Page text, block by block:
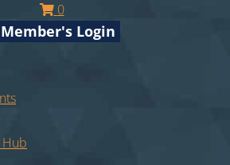
0
Member's Login
Hub